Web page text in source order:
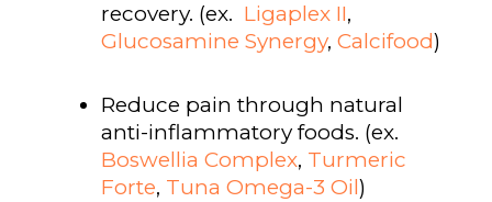
recovery. (ex. Ligaplex II,
Glucosamine Synergy, Calcifood)
Reduce pain through natural
anti-inflammatory foods. (ex.
Boswellia Complex, Turmeric
Forte, Tuna Omega-3 Oil)